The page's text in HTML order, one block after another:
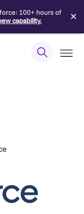
100+ hours of
capability. ✕